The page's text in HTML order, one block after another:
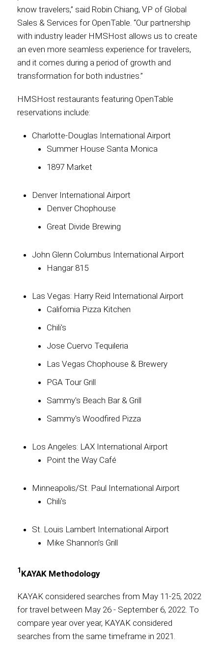
know travelers,” said Robin Chiang, VP of Global
Sales & Services for OpenTable. “Our partnership
with industry leader HMSHost allows us to create
an even more seamless experience for travelers,
and it comes during a period of growth and
transformation for both industries.”
HMSHost restaurants featuring OpenTable
reservations include:
Charlotte-Douglas International Airport
Summer House Santa Monica
1897 Market
Denver International Airport
Denver Chophouse
Great Divide Brewing
John Glenn Columbus International Airport
Hangar 815
Las Vegas: Harry Reid International Airport
California Pizza Kitchen
Chili's
Jose Cuervo Tequileria
Las Vegas Chophouse & Brewery
PGA Tour Grill
Sammy's Beach Bar & Grill
Sammy's Woodfired Pizza
Los Angeles: LAX International Airport
Point the Way Café
Minneapolis/St. Paul International Airport
Chili's
St. Louis Lambert International Airport
Mike Shannon’s Grill
1 KAYAK Methodology
KAYAK considered searches from May 11-25, 2022
for travel between May 26 - September 6, 2022. To
compare year over year, KAYAK considered
searches from the same timeframe in 2021.